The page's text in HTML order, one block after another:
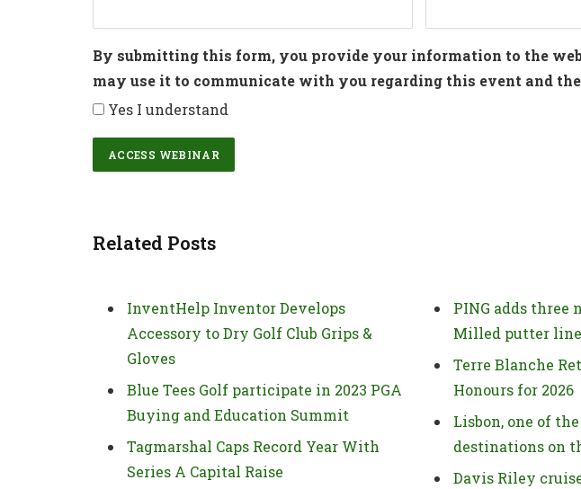
By submitting this form, you provide your information to the
may use it to communicate with you regarding this event and
Yes I understand
ACCESS WEBINAR
Related Posts
InventHelp Inventor Develops
Accessory to Dry Golf Club Grips &
Gloves
Blue Tees Golf participate in 2023 PGA
Buying and Education Summit
Tagmarshal Caps Record Year With
Series A Capital Raise
PING adds three
Milled putter line
Terre Blanche
Honours for 2026
Lisbon, one of
destinations on
Davis Riley